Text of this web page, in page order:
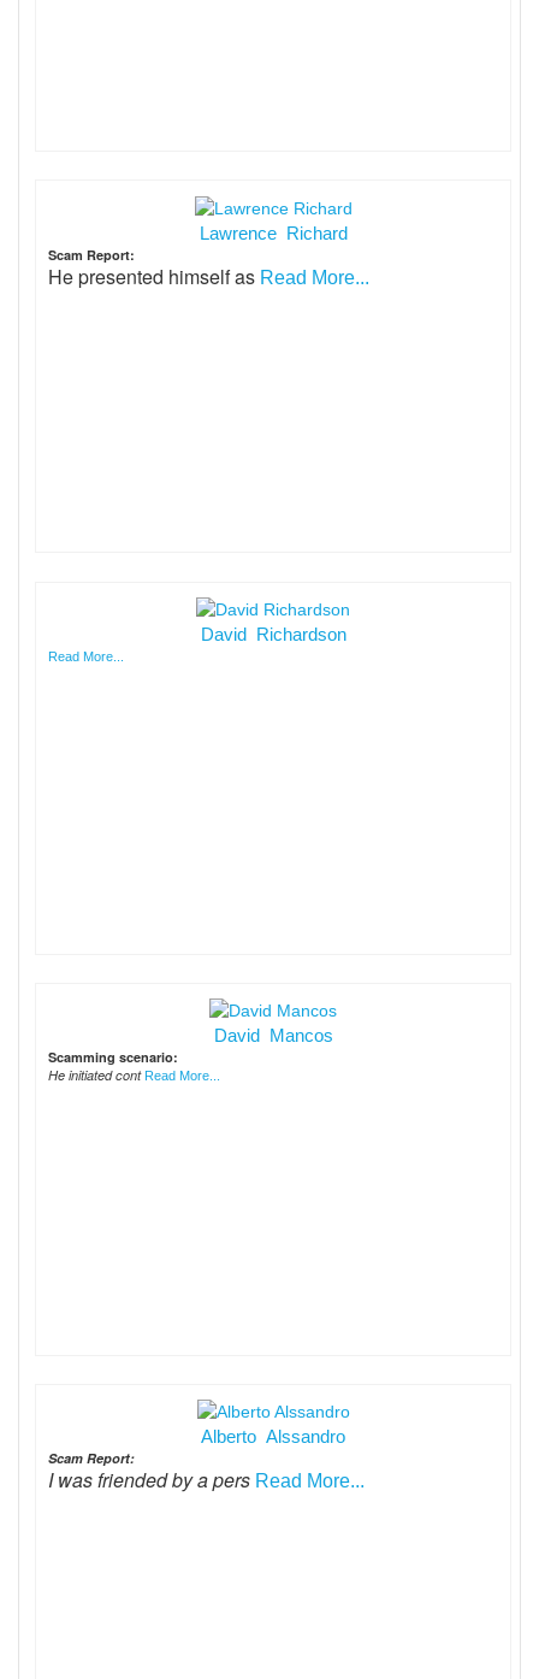
Lawrence Richard
Scam Report:
He presented himself as Read More...
David Richardson
Read More...
David Mancos
Scamming scenario:
He initiated cont Read More...
Alberto Alssandro
Scam Report:
I was friended by a pers Read More...